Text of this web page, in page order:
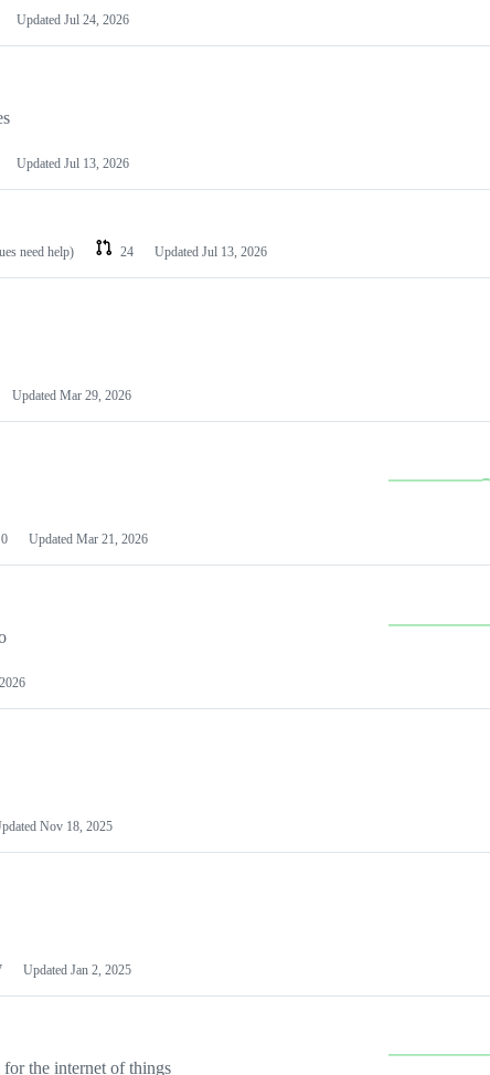
Updated Jul 24, 2026
Updated Jul 13, 2026
need help) 24 Updated Jul 13, 2026
Updated Mar 29, 2026
0 Updated Mar 21, 2026
Nov 18, 2025
Updated Jan 2, 2025
the internet of things